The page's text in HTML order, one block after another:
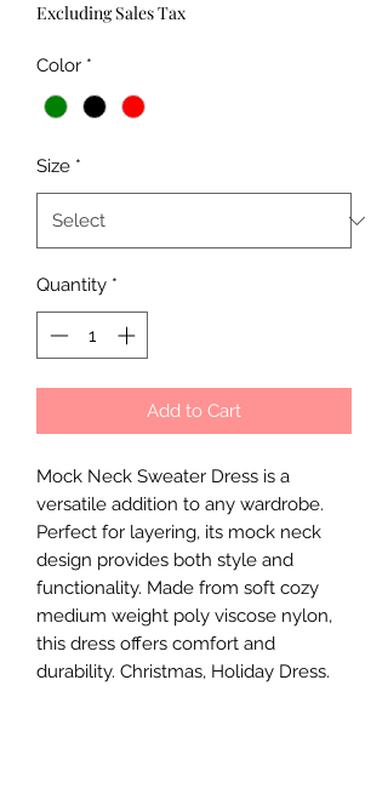
Excluding Sales Tax
Color *
Size *
Quantity *
Add to Cart
Mock Neck Sweater Dress is a
versatile addition to any wardrobe.
Perfect for layering, its mock neck
design provides both style and
functionality. Made from soft cozy
medium weight poly viscose nylon,
this dress offers comfort and
durability. Christmas, Holiday Dress.